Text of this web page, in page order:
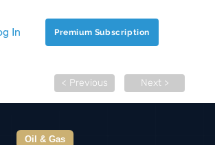
In Premium Subscription
< Previous Next >
Oil & Gas